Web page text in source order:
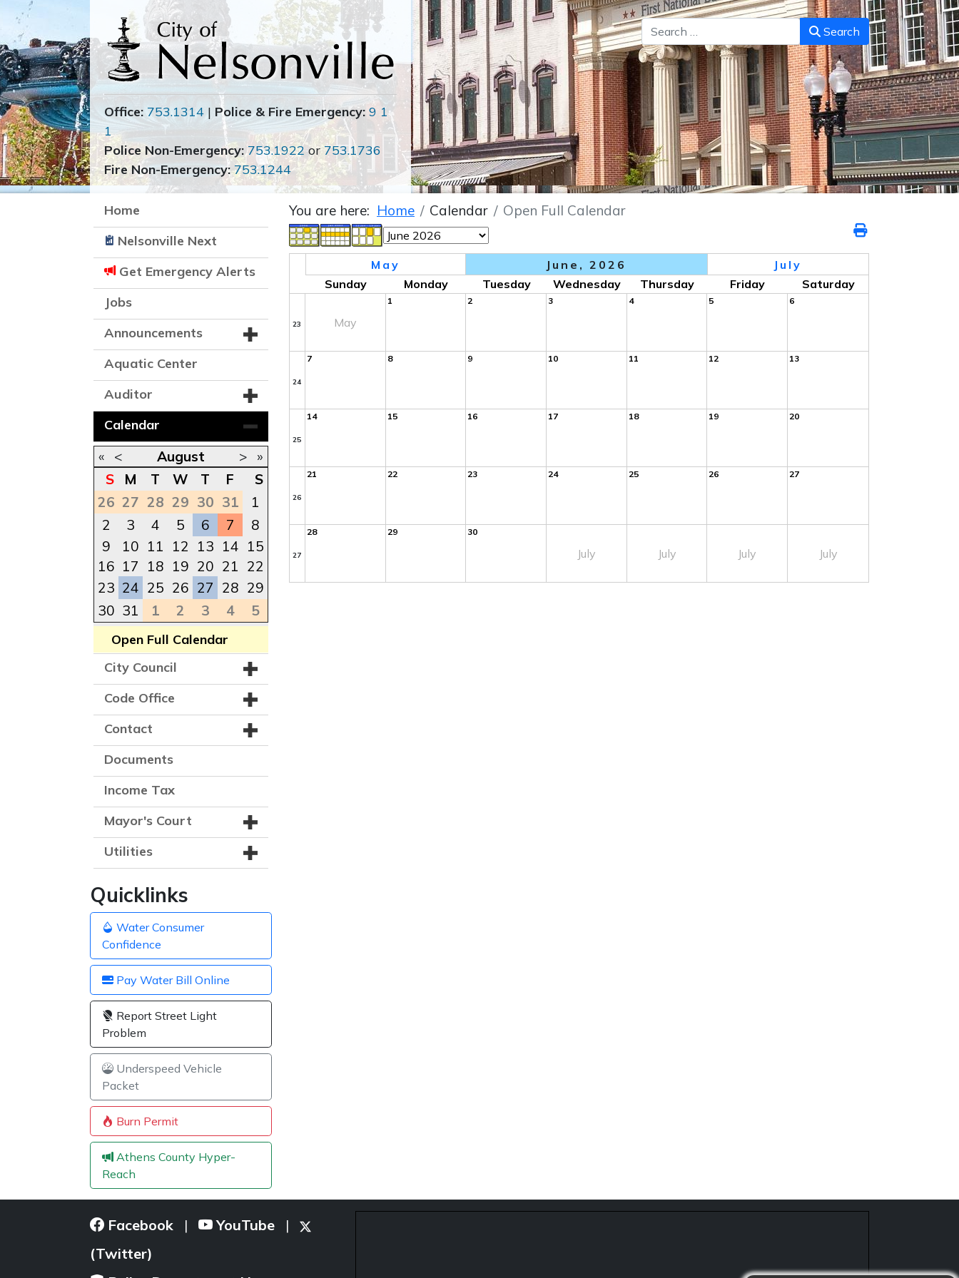
Search Search
Office: 753.1314 | Police & Fire Emergency: 9 1
1
Police Non-Emergency: 753.1922or 753.1736
Fire Non-Emergency: 753.1244
Home
Nelsonville Next
Get Emergency Alerts
Jobs
Announcements
Aquatic Center
Auditor
Calendar
« < August >
»
S
M T W T F
S
26 27 28 29 30 31
1
2
3 4 5 6 7
8
9
10 11 12 13 14 15
16 17 18 19 20 21 22
23 24 25 26 27 28 29
30 31 1 2 3 4 5
Open Full Calendar
City Council
Code Office
Contact
Documents
Income Tax
Mayor's Court
Utilities
Quicklinks
Water Consumer
Confidence
Pay Water Bill Online
Report Street Light
Problem
Underspeed Vehicle
Packet
Burn Permit
Athens County Hyper-
Reach
You are here: Home Calendar Open Full Calendar
May June, 2026
July
Sunday
Monday Tuesday Wednesday Thursday Friday Saturday
23 May
1 2 3 4 5 6
24
7 8 9 10 11 12 13
25
14 15 16 17 18 19 20
26
21 22 23 24 25 26 27
27
28 29 30
July July July July
Facebook | YouTube |
(Twitter)